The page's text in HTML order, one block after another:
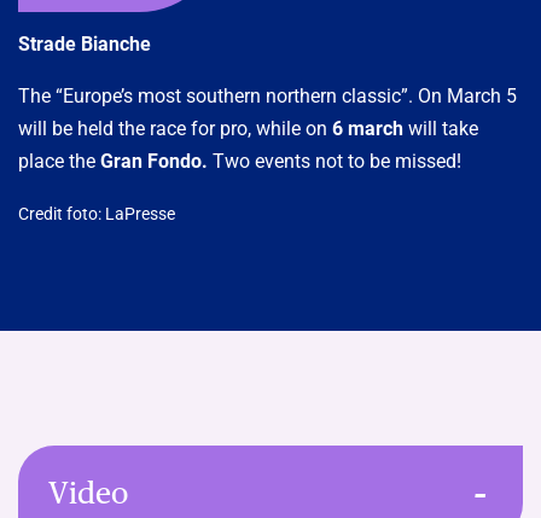
Strade Bianche
The “Europe’s most southern northern classic”. On March 5
will be held the race for pro, while on 6 march will take
place the Gran Fondo. Two events not to be missed!
Credit foto: LaPresse
Video